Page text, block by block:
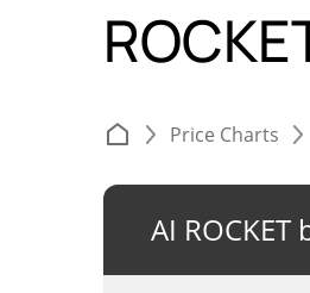
Price Charts
AI ROCKET